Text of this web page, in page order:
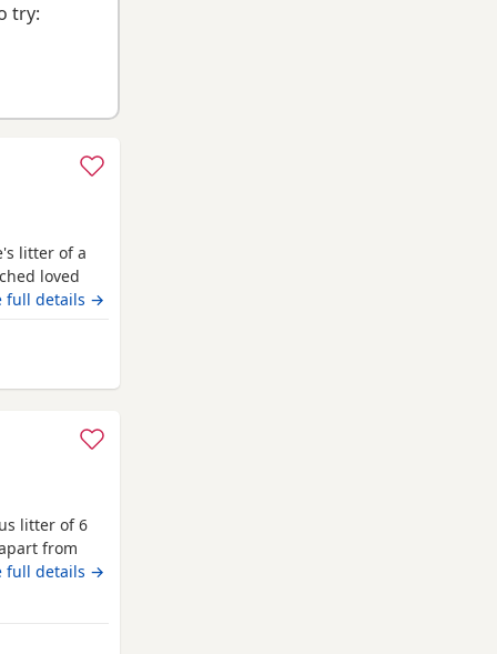
try:
litter of a
loved
in
and
full details →
litter of 6
from
was a
show Fur
& pups are
full details →